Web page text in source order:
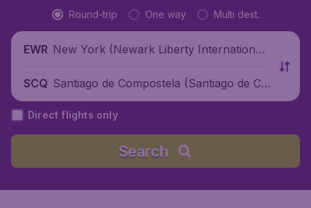
Round-trip One way Multi dest.
EWR New York (Newark Liberty International
SCQ Santiago de Compostela (Santiago de Co
mpostela Airport), Spain
Direct flights only
Search